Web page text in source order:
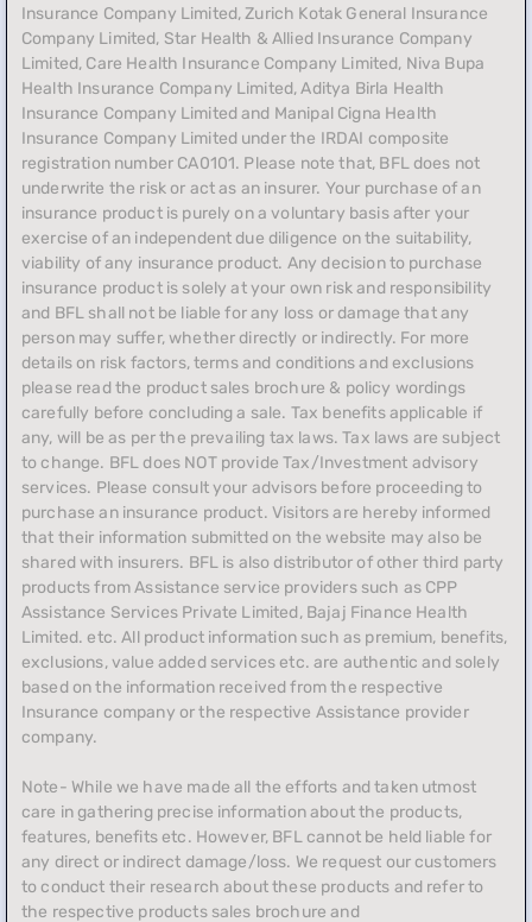
Insurance Company Limited, Zurich Kotak General Insurance
Company Limited, Star Health & Allied Insurance Company
Limited, Care Health Insurance Company Limited, Niva Bupa
Health Insurance Company Limited, Aditya Birla Health
Insurance Company Limited and Manipal Cigna Health
Insurance Company Limited under the IRDAI composite
registration number CA0101. Please note that, BFL does not
underwrite the risk or act as an insurer. Your purchase of an
insurance product is purely on a voluntary basis after your
exercise of an independent due diligence on the suitability,
viability of any insurance product. Any decision to purchase
insurance product is solely at your own risk and responsibility
and BFL shall not be liable for any loss or damage that any
person may suffer, whether directly or indirectly. For more
details on risk factors, terms and conditions and exclusions
please read the product sales brochure & policy wordings
carefully before concluding a sale. Tax benefits applicable if
any, will be as per the prevailing tax laws. Tax laws are subject
to change. BFL does NOT provide Tax/Investment advisory
services. Please consult your advisors before proceeding to
purchase an insurance product. Visitors are hereby informed
that their information submitted on the website may also be
shared with insurers. BFL is also distributor of other third party
products from Assistance service providers such as CPP
Assistance Services Private Limited, Bajaj Finance Health
Limited. etc. All product information such as premium, benefits,
exclusions, value added services etc. are authentic and solely
based on the information received from the respective
Insurance company or the respective Assistance provider
company.
Note- While we have made all the efforts and taken utmost
care in gathering precise information about the products,
features, benefits etc. However, BFL cannot be held liable for
any direct or indirect damage/loss. We request our customers
to conduct their research about these products and refer to
the respective products sales brochure and